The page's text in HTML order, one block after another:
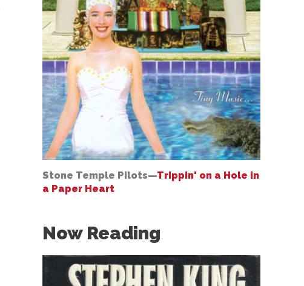
Stone Temple Pilots—Trippin' on a Hole in
a Paper Heart
Now Reading